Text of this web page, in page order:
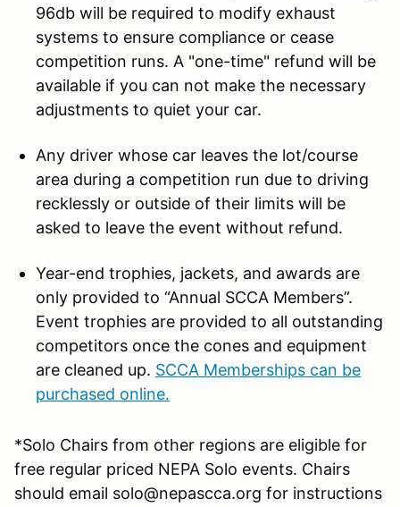
96db will be required to modify exhaust
systems to ensure compliance or cease
competition runs. A "one-time" refund will be
available if you can not make the necessary
adjustments to quiet your car.
Any driver whose car leaves the lot/course
area during a competition run due to driving
recklessly or outside of their limits will be
asked to leave the event without refund.
Year-end trophies, jackets, and awards are
only provided to “Annual SCCA Members”.
Event trophies are provided to all outstanding
competitors once the cones and equipment
are cleaned up. SCCA Memberships can be
purchased online.
*Solo Chairs from other regions are eligible for
free regular priced NEPA Solo events. Chairs
should email solo@nepascca.org for instructions